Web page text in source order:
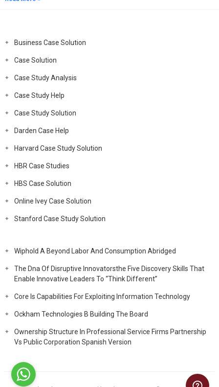
Business Case Solution
Case Solution
Case Study Analysis
Case Study Help
Case Study Solution
Darden Case Help
Harvard Case Study Solution
HBR Case Studies
HBS Case Solution
Online Ivey Case Solution
Stanford Case Study Solution
Wiphold A Beyond Labor And Consumption Abridged
The Dna Of Disruptive Innovatorsthe Five Discovery Skills That
Enable Innovative Leaders To “Think Different”
Core Is Capabilities For Exploiting Information Technology
Ockham Technologies B Building The Board
Ownership Structure In Professional Service Firms Partnership
Vs Public Corporation Spanish Version